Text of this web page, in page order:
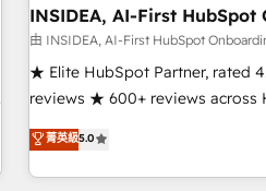
optimization ✔️ Data migrations,
reporting foundations ✔️
automation ✔️ User adoption
enablement Through project-based engagements and
through the revenue maturity
improvements at the right time
INSIDEA, AI-First HubSpot
由 INSIDEA, AI-First HubSpot
★ Elite HubSpot Partner, rated
reviews ★ 600+ reviews across
150+ in-house HubSpot-
implementations across 25+
led, onboarding-obsessed INSIDEA helps growing
菁英級5.0